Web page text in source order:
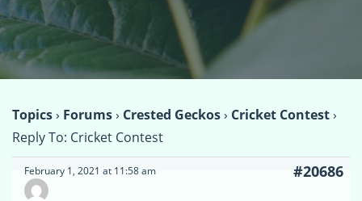
Topics› Forums› Crested Geckos› Cricket Contest›
Reply To: Cricket Contest
February 1, 2021 at 11:58 am #20686